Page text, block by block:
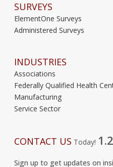
SURVEYS
ElementOne Surveys
Administered Surveys
INDUSTRIES
Associations
Federally Qualified Health
Manufacturing
Service Sector
CONTACT US Today!
Sign up to get updates on